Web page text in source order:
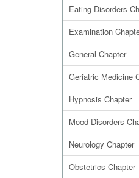
Eating Disorders
Examination
General Chapter
Geriatric Medicine
Hypnosis Chapter
Mood Disorders
Neurology Chapter
Obstetrics Chapter